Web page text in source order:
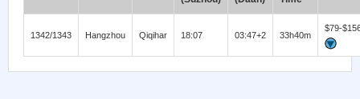
1342/1343 Hangzhou Qiqihar 18:07 03:47+2 33h40m
$79-